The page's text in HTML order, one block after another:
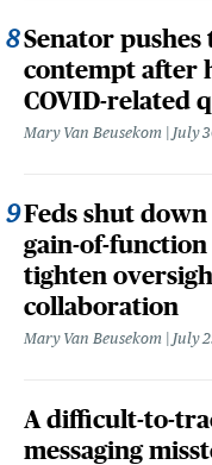
Senator
contempt after
COVID-related
Mary Van Beusekom July
Feds shut down
gain-of-function
tighten
collaboration
Mary Van Beusekom July
A difficult-to-
messaging